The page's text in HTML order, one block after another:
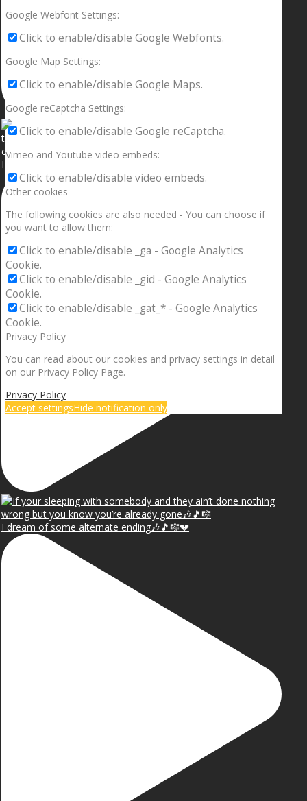
If your sleeping with somebody and they ain’t done
I dream of some alternate ending🎶🎵🎼💔
Google Webfont Settings:
Click to enable/disable Google Webfonts.
Google Map Settings:
Click to enable/disable Google Maps.
Google reCaptcha Settings:
Click to enable/disable Google reCaptcha.
Vimeo and Youtube video embeds:
Click to enable/disable video embeds.
Other cookies
The following cookies are also needed - You can choose if
you want to allow them:
Click to enable/disable _ga - Google Analytics
Cookie.
Click to enable/disable _gid - Google Analytics
Cookie.
Click to enable/disable _gat_* - Google Analytics
Cookie.
Privacy Policy
You can read about our cookies and privacy settings in detail
on our Privacy Policy Page.
Privacy Policy
Accept settingsHide notification only